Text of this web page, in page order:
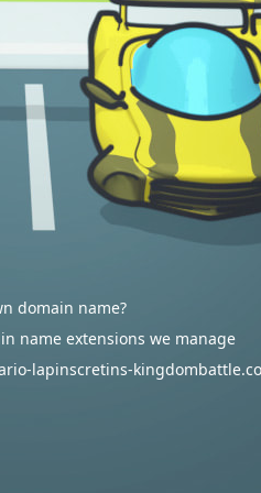
domain name?
name extensions we manage
lapinscretins-